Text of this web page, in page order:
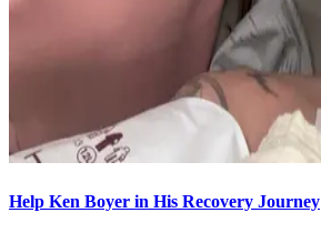
Help Ken Boyer in His Recovery Journey